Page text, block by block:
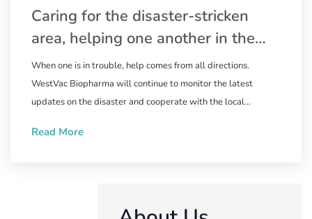
Caring for the disaster-stricken
area, helping one another in the
relief work | WestVac Biopharma
wastes no time in supplying the
trivalent XBB COVID-19 vaccine to
Linxia Prefecture, Gansu Province
When one is in trouble, help comes from all directions.
WestVac Biopharma will continue to monitor the latest
updates on the disaster and cooperate with the local
vaccine. Natural disasters are ruthless, but people are
Read More